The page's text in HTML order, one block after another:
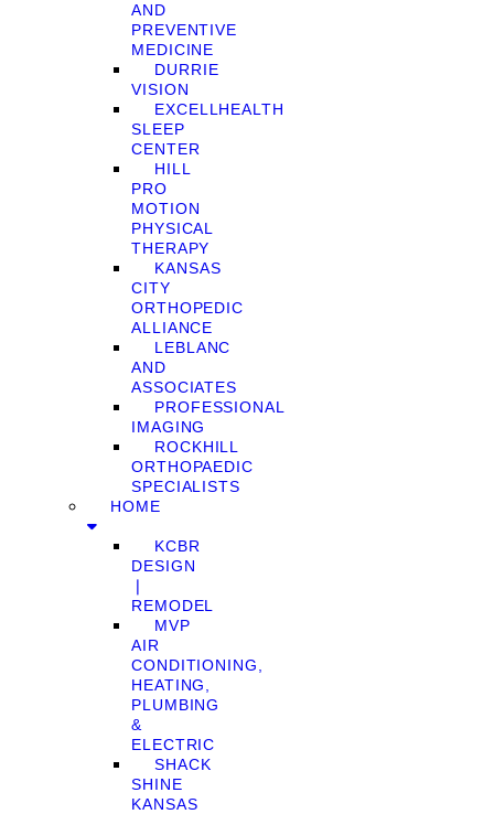
AND
PREVENTIVE
MEDICINE
DURRIE
VISION
EXCELLHEALTH
SLEEP
CENTER
HILL
PRO
MOTION
PHYSICAL
THERAPY
KANSAS
CITY
ORTHOPEDIC
ALLIANCE
LEBLANC
AND
ASSOCIATES
PROFESSIONAL
IMAGING
ROCKHILL
ORTHOPAEDIC
SPECIALISTS
HOME
KCBR
DESIGN
❘
REMODEL
MVP
AIR
CONDITIONING,
HEATING,
PLUMBING
&
ELECTRIC
SHACK
SHINE
KANSAS